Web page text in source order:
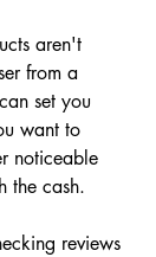
aren't
from a
set you
want to
noticeable
the cash.
reviews